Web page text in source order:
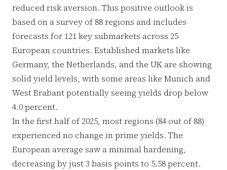
reduced risk aversion. This positive outlook is
based on a survey of 88 regions and includes
forecasts for 121 key submarkets across 25
European countries. Established markets like
Germany, the Netherlands, and the UK are showing
solid yield levels, with some areas like Munich and
West Brabant potentially seeing yields drop below
4.0 percent.
In the first half of 2025, most regions (84 out of 88)
experienced no change in prime yields. The
European average saw a minimal hardening,
decreasing by just 3 basis points to 5.58 percent.